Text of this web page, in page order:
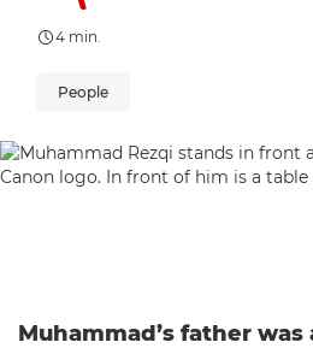
4 min.
People
Muhammad’s father was